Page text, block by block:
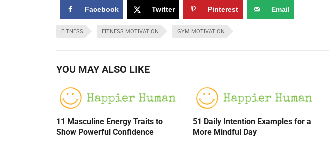
Facebook Twitter Pinterest Email
FITNESS FITNESS MOTIVATION GYM MOTIVATION
YOU MAY ALSO LIKE
11 Masculine Energy Traits to
Show Powerful Confidence
51 Daily Intention Examples for a
More Mindful Day